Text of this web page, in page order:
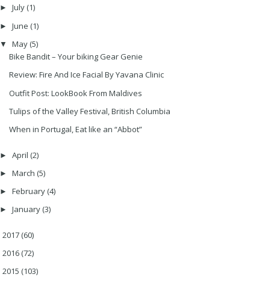
► July (1)
► June (1)
▼ May (5)
Bike Bandit – Your biking Gear Genie
Review: Fire And Ice Facial By Yavana Clinic
Outfit Post: LookBook From Maldives
Tulips of the Valley Festival, British Columbia
When in Portugal, Eat like an “Abbot”
► April (2)
► March (5)
► February (4)
► January (3)
2017 (60)
2016 (72)
2015 (103)